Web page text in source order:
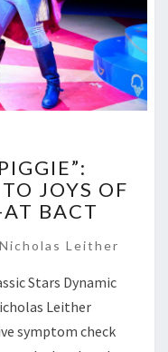
JOYS OF
BACT
Nicholas Leither
Stars Dynamic
Leither
symptom check